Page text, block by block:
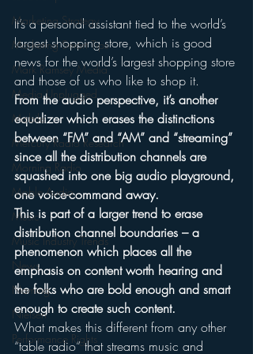
Marketing Strategy
Marketing Smart Tips
Mark Ramsey Media
Media Unplugged
Mobile
Mercury Radio Research
Morning Radio
Moble Audio
Music
Music Industry Trends
News
Naming
Nielsen
Performance Rights
It’s a personal assistant tied to the world’s
largest shopping store, which is good
news for the world’s largest shopping store
and those of us who like to shop it.
From the audio perspective, it’s another
equalizer which erases the distinctions
between “FM” and “AM” and “streaming”
since all the distribution channels are
squashed into one big audio playground,
one voice-command away.
This is part of a larger trend to erase
distribution channel boundaries – a
phenomenon which places all the
emphasis on content worth hearing and
the folks who are bold enough and smart
enough to create such content.
What makes this different from any other
“table radio” that streams music and